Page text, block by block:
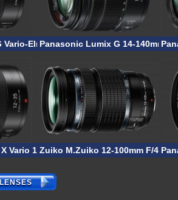
Elmarit 12-35mm F/2.8 ASPH Power
Panasonic Lumix G 14-140mm F/
Vario 12-35mm F/2.8 II ASPH Power OIS
Zuiko M.Zuiko 12-100mm F/4 IS